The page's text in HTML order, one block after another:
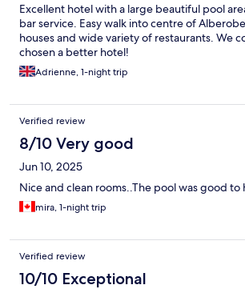
Excellent hotel with a large beautiful pool
bar service. Easy walk into centre of
houses and wide variety of restaurants. We
chosen a better hotel!
Adrienne, 1-night trip
Verified review
8/10 Very good
Jun 10, 2025
Nice and clean rooms..The pool was good to
mira, 1-night trip
Verified review
10/10 Exceptional